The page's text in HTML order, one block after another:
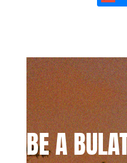
BE A